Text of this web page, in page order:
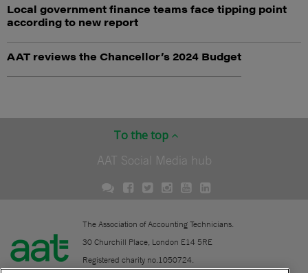
Local government finance teams face tipping point
according to new report
AAT reviews the Chancellor’s 2024 Budget
To the top
AAT Social Media hub
The Association of Accounting Technicians.
30 Churchill Place, London E14 5RE
Registered charity no.1050724.